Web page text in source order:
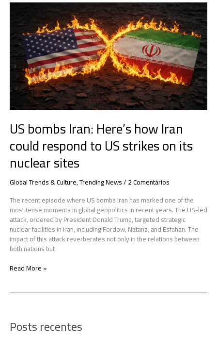
US bombs Iran: Here’s how Iran
could respond to US strikes on its
nuclear sites
Global Trends & Culture,Trending News/2 Comentários
The recent episode where US bombs Iran has marked one of the
most tense moments in global geopolitics in recent years. The US-led
attack, ordered by President Donald Trump, targeted strategic
nuclear facilities in Iran, including Fordow, Natanz, and Esfahan. The
impact of this attack reverberates not only in the relations between
both nations but
US
bombs
Iran:
Here’s
how
Iran
could
respond
to
US
strikes
on
its
nuclear
sites
Read More »
Posts recentes